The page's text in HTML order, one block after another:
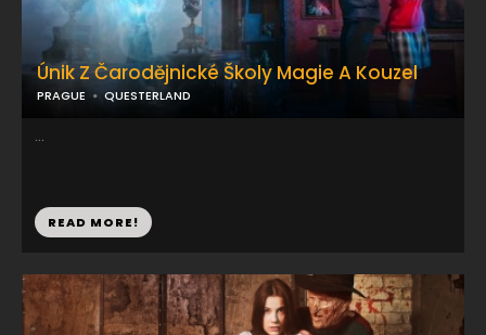
Únik Z Čarodějnické Školy Magie A Kouzel
PRAGUE QUESTERLAND
...
READ MORE!